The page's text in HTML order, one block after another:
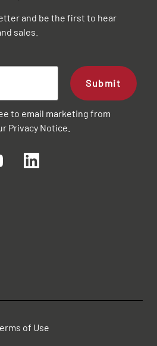
and be the first to hear
sales.
Submit
to email marketing from
Privacy Notice
of Use